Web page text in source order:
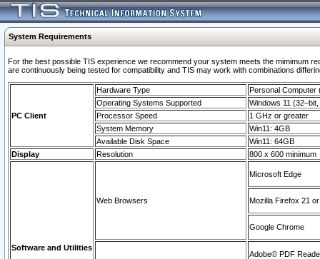
System Requirements
For the best possible TIS experience we recommend your system meets the mimimum
are continuously being tested for compatibility and TIS may work with combinations
PC Client
Hardware Type
Personal Computer
Operating Systems Supported
Windows 11
Processor Speed
1 GHz or greater
System Memory
Win11: 4GB
Available Disk Space
Win11: 64GB
Display
Resolution 800 x 600 minimum
Software and Utilities
Web Browsers
Microsoft Edge
Mozilla Firefox 21
Google Chrome
Adobe© PDF